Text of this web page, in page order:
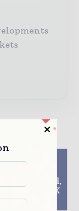
Poland,
M, about SEK
M